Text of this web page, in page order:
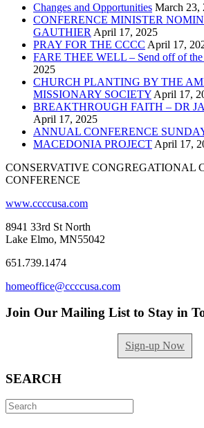
Changes and Opportunities March 23,
CONFERENCE MINISTER
GAUTHIER April 17, 2025
PRAY FOR THE CCCC April 17,
FARE THEE WELL – Send off of the
2025
CHURCH PLANTING BY THE
MISSIONARY SOCIETY April 17,
BREAKTHROUGH FAITH – DR
April 17, 2025
ANNUAL CONFERENCE
MACEDONIA PROJECT April 17,
CONSERVATIVE CONGREGATIONAL
CONFERENCE
www.ccccusa.com
8941 33rd St North
Lake Elmo, MN55042
651.739.1474
homeoffice@ccccusa.com
Join Our Mailing List to Stay in
Sign-up Now
SEARCH
Search
for: